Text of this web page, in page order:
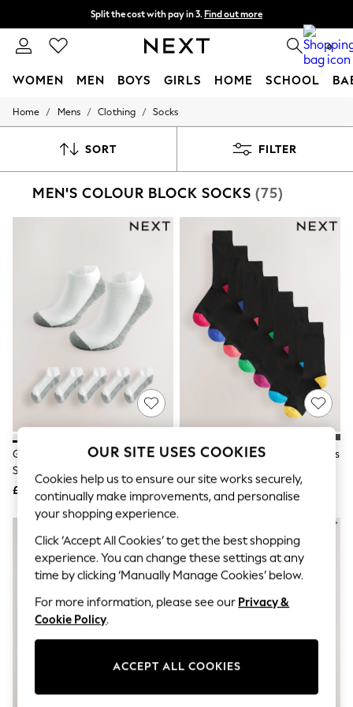
Split the cost with pay in 3. Find out more
Next day delivery - order by 11pm. T&Cs apply 0
WOMEN MEN BOYS GIRLS HOME SCHOOL
For You
New In & Trending
Top Picks
Chocolate Brown
Linen Collection
Summer Whites
Jorts & Bermuda Shorts
Summer Footwear
Hardware Detailing
Boho Styles
Festival
Escape into Summer: As Advertised
Jeans & a Nice Top
Coastal Prints
Capsule Wardrobe
Graphic Styles
Festival
Balloon Trousers
Self.
All Clothing
Beachwear
Blazers
Coats & Jackets
Co-ords
Dresses
Fleeces
Home / Mens / Clothing / Socks
SORT FILTER
MEN'S COLOUR BLOCK SOCKS (75)
Grey/White Cushioned Trainers
Socks
£12
Black Heel Toe Cotton Rich Socks
OUR SITE USES COOKIES
Cookies help us to ensure our site works securely,
continually make improvements, and personalise
your shopping experience.
Click ‘Accept All Cookies’ to get the best shopping
experience. You can change these settings at any
time by clicking ‘Manually Manage Cookies’ below.
For more information, please see our Privacy &
Cookie Policy.
ACCEPT ALL COOKIES